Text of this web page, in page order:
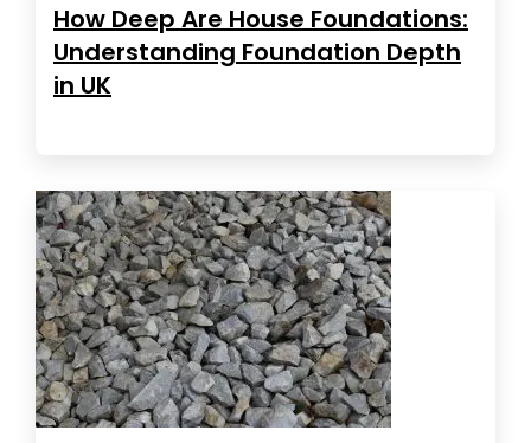
How Deep Are House Foundations:
Understanding Foundation Depth
in UK